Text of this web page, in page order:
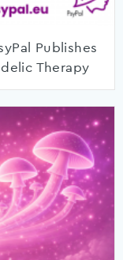
Publishes
Therapy